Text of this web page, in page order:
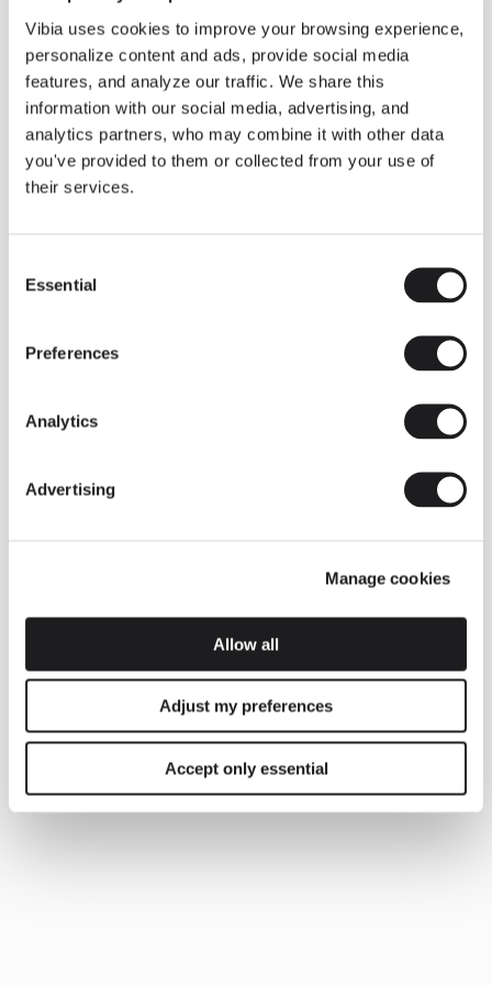
Vibia uses cookies to improve your browsing experience,
personalize content and ads, provide social media
features, and analyze our traffic. We share this
information with our social media, advertising, and
analytics partners, who may combine it with other data
you've provided to them or collected from your use of
their services.
Selection
Essential
Preferences
Analytics
Advertising
Manage cookies
Allow all
Adjust my preferences
Accept only essential
LIGHTING SOLUTIONS
How to compose with Mayfair?